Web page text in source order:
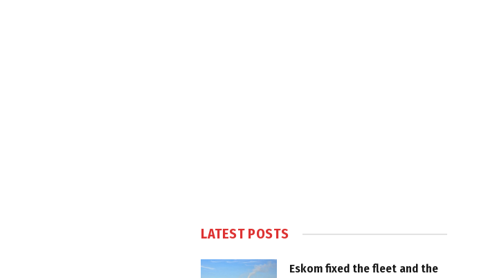
LATEST POSTS
Eskom fixed the fleet and the